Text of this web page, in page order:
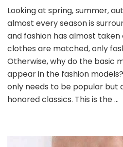
for
Inspiration
for
Collocation
Together
Looking at spring, summer,
almost every season is
and fashion has almost
clothes are matched, only
Otherwise, why do the basic
appear in the fashion
only needs to be popular but
honored classics. This is the …